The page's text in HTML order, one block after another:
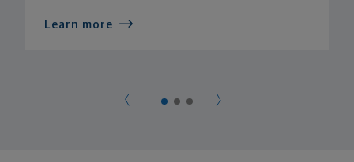
Learn more